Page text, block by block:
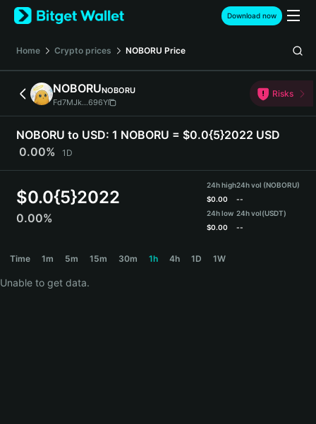
English
日本語
Español (Latinoamérica)
Türkçe
Deutsch
简体中文
Português (Portugal)
Bahasa Indonesia
বাংলা
Español
Download now
Home Crypto prices NOBORU Price
NOBORUNOBORU
Fd7MJk...696Y
Risks
NOBORU to USD: 1 NOBORU = $0.0{5}2022 USD
0.00%
1D
$0.0{5}2022
0.00%
24h high
$0.00
24h low
$0.00
24h vol (NOBORU)
--
24h vol(USDT)
--
Time 1m 5m 15m 30m 1h 4h 1D 1W
Unable to get data.